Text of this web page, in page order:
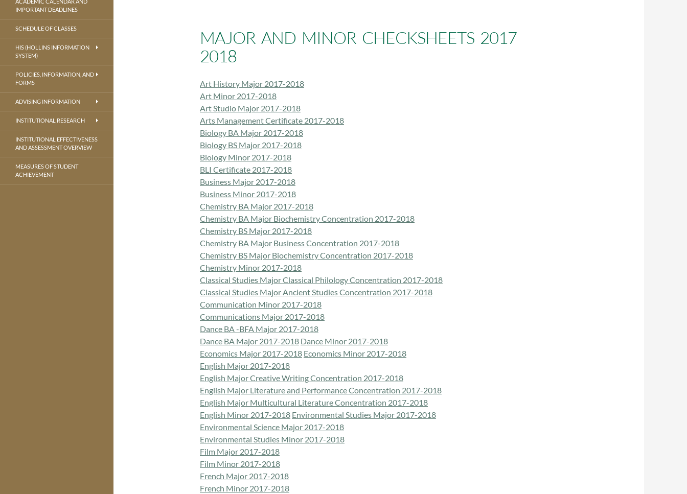
MAJOR AND MINOR CHECKSHEETS 2017
2018
Art History Major 2017-2018
Art Minor 2017-2018
Art Studio Major 2017-2018
Arts Management Certificate 2017-2018
Biology BA Major 2017-2018
Biology BS Major 2017-2018
Biology Minor 2017-2018
BLI Certificate 2017-2018
Business Major 2017-2018
Business Minor 2017-2018
Chemistry BA Major 2017-2018
Chemistry BA Major Biochemistry Concentration 2017-2018
Chemistry BS Major 2017-2018
Chemistry BA Major Business Concentration 2017-2018
Chemistry BS Major Biochemistry Concentration 2017-2018
Chemistry Minor 2017-2018
Classical Studies Major Classical Philology Concentration 2017-2018
Classical Studies Major Ancient Studies Concentration 2017-2018
Communication Minor 2017-2018
Communications Major 2017-2018
Dance BA -BFA Major 2017-2018
Dance BA Major 2017-2018 Dance Minor 2017-2018
Economics Major 2017-2018 Economics Minor 2017-2018
English Major 2017-2018
English Major Creative Writing Concentration 2017-2018
English Major Literature and Performance Concentration 2017-2018
English Major Multicultural Literature Concentration 2017-2018
English Minor 2017-2018 Environmental Studies Major 2017-2018
Environmental Science Major 2017-2018
Environmental Studies Minor 2017-2018
Film Major 2017-2018
Film Minor 2017-2018
French Major 2017-2018
French Minor 2017-2018
IMPORTANT DEADLINES
SCHEDULE OF CLASSES
HIS (HOLLINS INFORMATION
SYSTEM)
POLICIES, INFORMATION, AND
FORMS
ADVISING INFORMATION
INSTITUTIONAL RESEARCH
INSTITUTIONAL EFFECTIVENESS
AND ASSESSMENT OVERVIEW
MEASURES OF STUDENT
ACHIEVEMENT